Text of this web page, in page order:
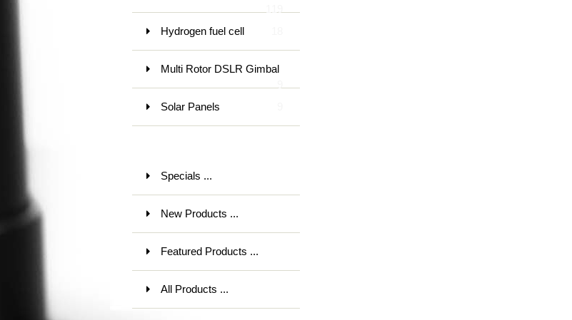
Hydrogen fuel cell
Multi Rotor DSLR Gimbal
Solar Panels
Specials ...
New Products ...
Featured Products ...
All Products ...